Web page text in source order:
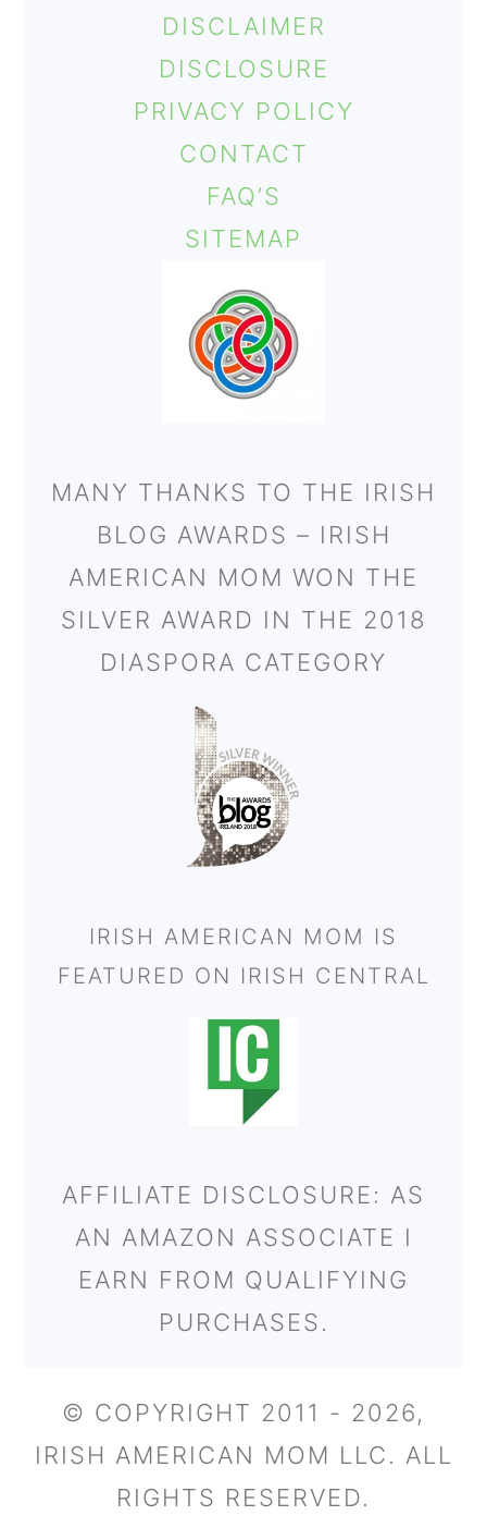
DISCLAIMER
DISCLOSURE
PRIVACY POLICY
CONTACT
FAQ’S
SITEMAP
MANY THANKS TO THE IRISH
BLOG AWARDS – IRISH
AMERICAN MOM WON THE
SILVER AWARD IN THE 2018
DIASPORA CATEGORY
IRISH AMERICAN MOM IS
FEATURED ON IRISH CENTRAL
AFFILIATE DISCLOSURE: AS
AN AMAZON ASSOCIATE I
EARN FROM QUALIFYING
PURCHASES.
© COPYRIGHT 2011 - 2026,
IRISH AMERICAN MOM LLC. ALL
RIGHTS RESERVED.